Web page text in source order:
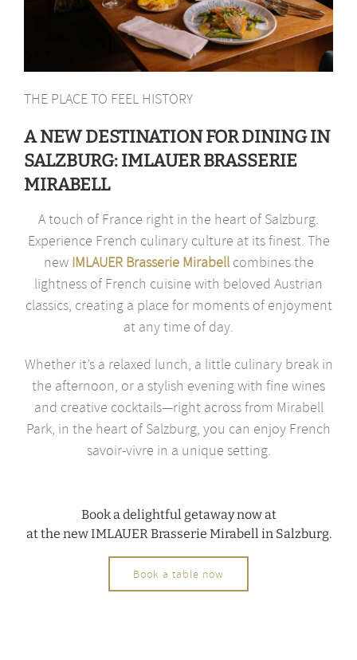
THE PLACE TO FEEL HISTORY
A NEW DESTINATION FOR DINING IN
SALZBURG: IMLAUER BRASSERIE
MIRABELL
A touch of France right in the heart of Salzburg.
Experience French culinary culture at its finest. The
new IMLAUER Brasserie Mirabell combines the
lightness of French cuisine with beloved Austrian
classics, creating a place for moments of enjoyment
at any time of day.
Whether it’s a relaxed lunch, a little culinary break in
the afternoon, or a stylish evening with fine wines
and creative cocktails—right across from Mirabell
Park, in the heart of Salzburg, you can enjoy French
savoir-vivre in a unique setting.
Book a delightful getaway now at
at the new IMLAUER Brasserie Mirabell in Salzburg.
Book a table now